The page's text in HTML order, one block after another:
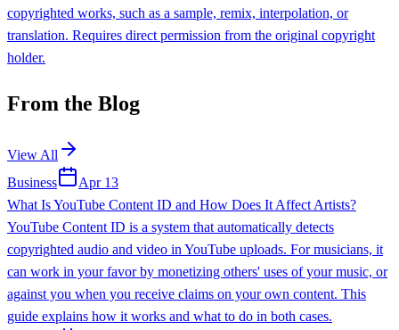
copyrighted works, such as a sample, remix, interpolation, or
translation. Requires direct permission from the original copyright
holder.
From the Blog
View All
Business
Apr 13
What Is YouTube Content ID and How Does It Affect Artists?
YouTube Content ID is a system that automatically detects
copyrighted audio and video in YouTube uploads. For musicians, it
can work in your favor by monetizing others' uses of your music, or
against you when you receive claims on your own content. This
guide explains how it works and what to do in both cases.